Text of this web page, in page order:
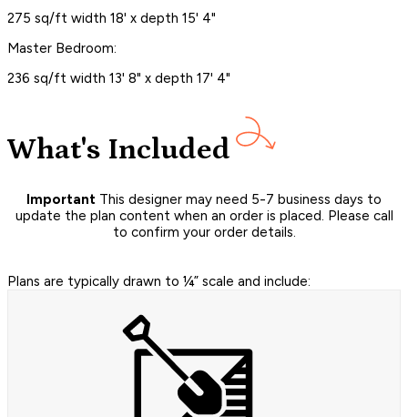
275 sq/ft width 18' x depth 15' 4"
Master Bedroom:
236 sq/ft width 13' 8" x depth 17' 4"
What's Included
Important This designer may need 5-7 business days to
update the plan content when an order is placed. Please call
to confirm your order details.
Plans are typically drawn to ¼” scale and include: